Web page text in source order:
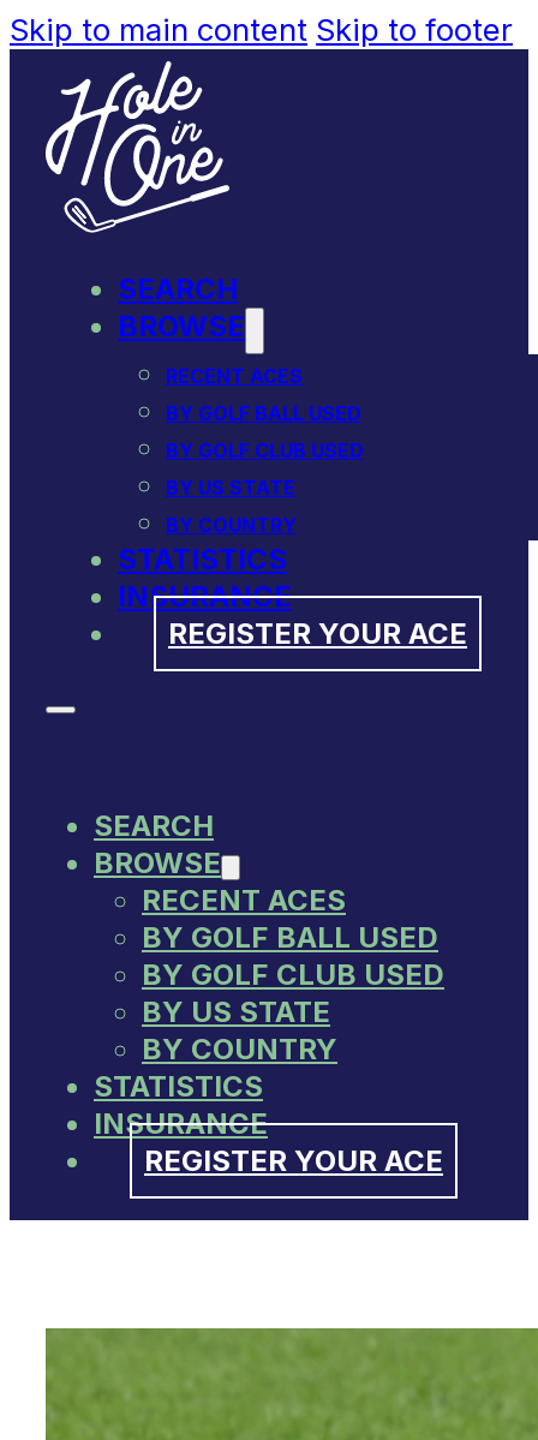
Skip to main content Skip to footer
SEARCH
BROWSE
RECENT ACES
BY GOLF BALL USED
BY GOLF CLUB USED
BY US STATE
BY COUNTRY
STATISTICS
INSURANCE
REGISTER YOUR ACE
SEARCH
BROWSE
RECENT ACES
BY GOLF BALL USED
BY GOLF CLUB USED
BY US STATE
BY COUNTRY
STATISTICS
INSURANCE
REGISTER YOUR ACE